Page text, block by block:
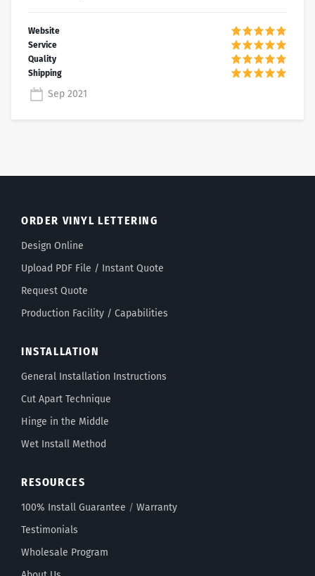
Sep 2021
ORDER VINYL LETTERING
Design Online
Upload PDF File / Instant Quote
Request Quote
Production Facility / Capabilities
INSTALLATION
General Installation Instructions
Cut Apart Technique
Hinge in the Middle
Wet Install Method
RESOURCES
100% Install Guarantee / Warranty
Testimonials
Wholesale Program